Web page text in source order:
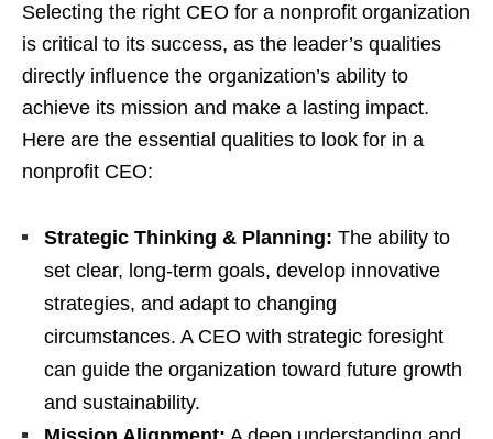
Selecting the right CEO for a nonprofit organization
is critical to its success, as the leader’s qualities
directly influence the organization’s ability to
achieve its mission and make a lasting impact.
Here are the essential qualities to look for in a
nonprofit CEO:
Strategic Thinking & Planning: The ability to
set clear, long-term goals, develop innovative
strategies, and adapt to changing
circumstances. A CEO with strategic foresight
can guide the organization toward future growth
and sustainability.